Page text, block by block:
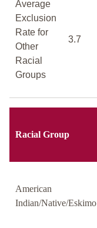
Average
Exclusion
Rate for
Other
Racial
Groups
3.7
Racial Group
American
Indian/Native/Eskimo